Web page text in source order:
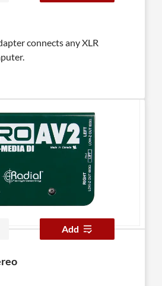
connects any XLR
Add